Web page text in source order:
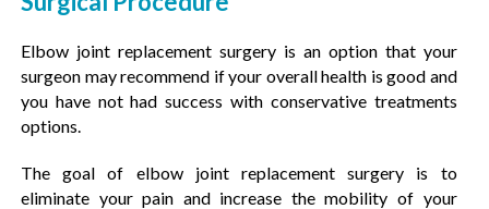
Elbow joint replacement surgery is an option that your
surgeon may recommend if your overall health is good and
you have not had success with conservative treatments
options.
The goal of elbow joint replacement surgery is to
eliminate your pain and increase the mobility of your